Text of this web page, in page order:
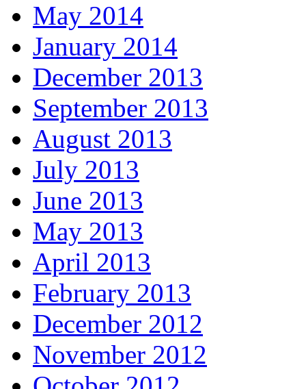
May 2014
January 2014
December 2013
September 2013
August 2013
July 2013
June 2013
May 2013
April 2013
February 2013
December 2012
November 2012